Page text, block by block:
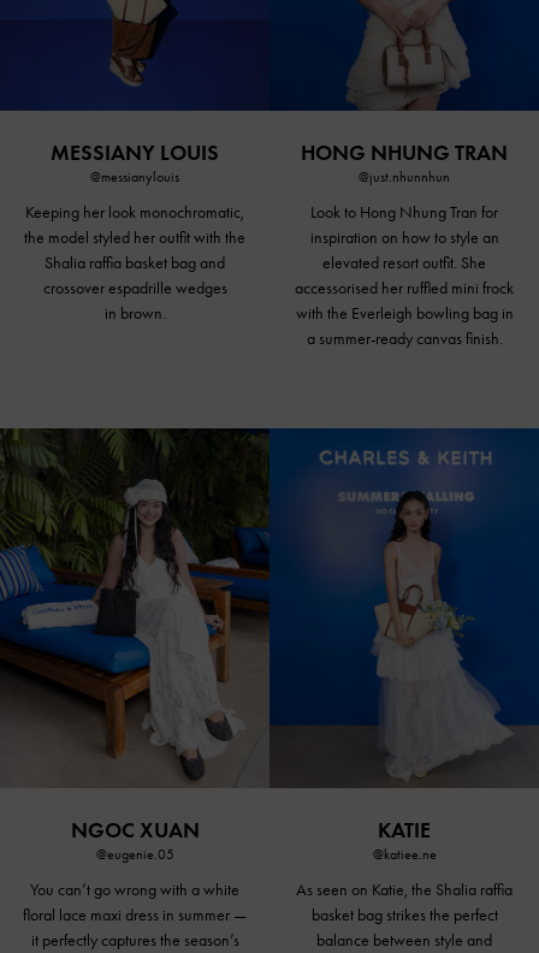
MESSIANY LOUIS
@messianylouis
Keeping her look monochromatic,
the model styled her outfit with the
Shalia raffia basket bag and
crossover espadrille wedges
in brown.
HONG NHUNG TRAN
@just.nhunnhun
Look to Hong Nhung Tran for
inspiration on how to style an
elevated resort outfit. She
accessorised her ruffled mini frock
with the Everleigh bowling bag in
a summer-ready canvas finish.
NGOC XUAN
@eugenie.05
You can’t go wrong with a white
floral lace maxi dress in summer —
it perfectly captures the season’s
KATIE
@katiee.ne
As seen on Katie, the Shalia raffia
basket bag strikes the perfect
balance between style and